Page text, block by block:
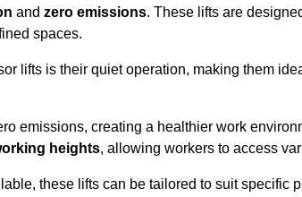
and zero emissions. These lifts are
spaces.
lifts is their quiet operation, making them
emissions, creating a healthier work
heights, allowing workers to access
these lifts can be tailored to suit specific